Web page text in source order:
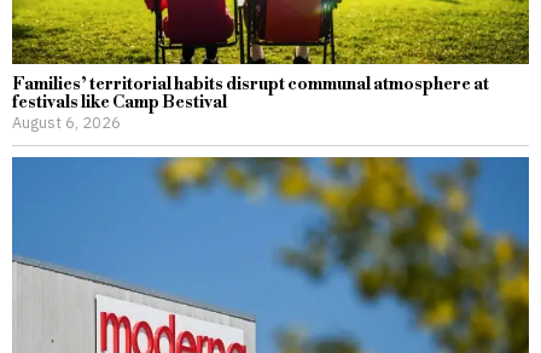
Families’ territorial habits disrupt communal atmosphere at
festivals like Camp Bestival
August 6, 2026